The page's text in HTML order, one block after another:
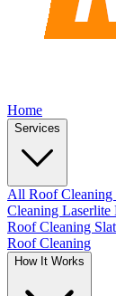
Home
Services
All Roof Cleaning
Cleaning Laserlite
Roof Cleaning
Roof Cleaning
How It Works